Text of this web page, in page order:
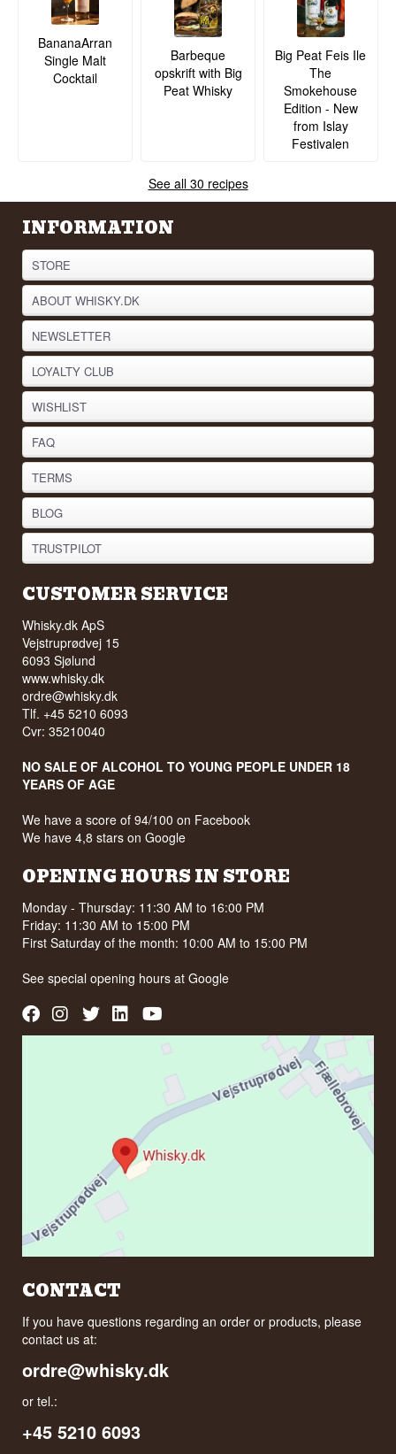
BananaArran
Single Malt
Cocktail
Barbeque
opskrift with Big
Peat Whisky
Big Peat Feis Ile
The
Smokehouse
Edition - New
from Islay
Festivalen
See all 30 recipes
INFORMATION
STORE
ABOUT WHISKY.DK
NEWSLETTER
LOYALTY CLUB
WISHLIST
FAQ
TERMS
BLOG
TRUSTPILOT
CUSTOMER SERVICE
Whisky.dk ApS
Vejstruprødvej 15
6093 Sjølund
www.whisky.dk
ordre@whisky.dk
Tlf. +45 5210 6093
Cvr: 35210040
NO SALE OF ALCOHOL TO YOUNG PEOPLE UNDER 18
YEARS OF AGE
We have a score of 94/100 on Facebook
We have 4,8 stars on Google
OPENING HOURS IN STORE
Monday - Thursday: 11:30 AM to 16:00 PM
Friday: 11:30 AM to 15:00 PM
First Saturday of the month: 10:00 AM to 15:00 PM
See special opening hours atGoogle
CONTACT
If you have questions regarding an order or products, please
contact us at:
ordre@whisky.dk
or tel.:
+45 5210 6093